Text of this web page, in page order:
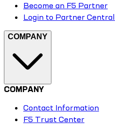
Become an F5 Partner
Login to Partner Central
COMPANY
COMPANY
Contact Information
F5 Trust Center